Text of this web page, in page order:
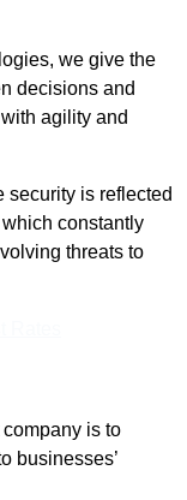
we give the
decisions and
agility and
security is reflected
constantly
threats to
is to
businesses’